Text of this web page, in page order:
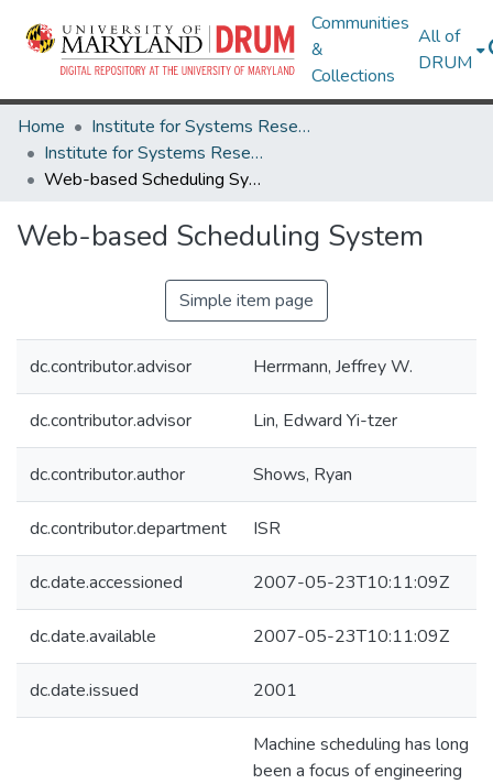
Communities
&
Collections
All of
DRUM
Home
Institute for Systems Research
Institute for Systems Research Technical Reports
Web-based Scheduling System
Web-based Scheduling System
Simple item page
dc.contributor.advisor Herrmann, Jeffrey W.
dc.contributor.advisor Lin, Edward Yi-tzer
dc.contributor.author Shows, Ryan
dc.contributor.department ISR
dc.date.accessioned 2007-05-23T10:11:09Z
dc.date.available 2007-05-23T10:11:09Z
dc.date.issued 2001
Machine scheduling has long
been a focus of engineering